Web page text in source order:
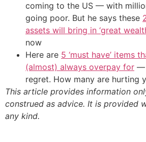
coming to the US — with
going poor. But he says these
assets will bring in ‘great
now
Here are 5 ‘must have’ items
(almost) always overpay for —
regret. How many are hurting
This article provides information
construed as advice. It is provided
any kind.